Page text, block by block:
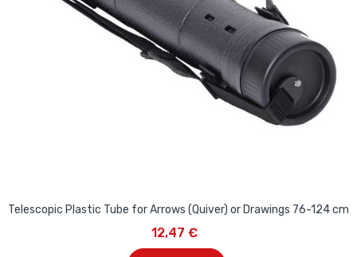
Telescopic Plastic Tube for Arrows (Quiver) or Drawings 76-124 cm
12,47 €